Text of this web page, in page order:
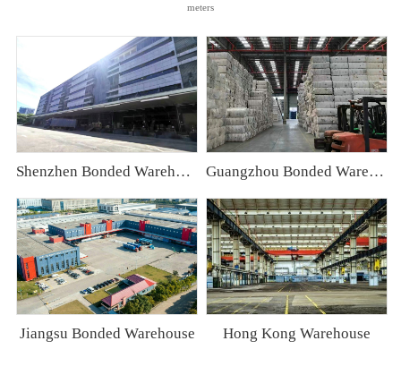
meters
Shenzhen Bonded Warehouse Guangzhou Bonded Warehouse
Jiangsu Bonded Warehouse Hong Kong Warehouse